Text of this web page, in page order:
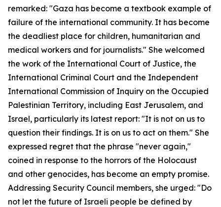
remarked: "Gaza has become a textbook example of
failure of the international community. It has become
the deadliest place for children, humanitarian and
medical workers and for journalists." She welcomed
the work of the International Court of Justice, the
International Criminal Court and the Independent
International Commission of Inquiry on the Occupied
Palestinian Territory, including East Jerusalem, and
Israel, particularly its latest report: "It is not on us to
question their findings. It is on us to act on them." She
expressed regret that the phrase "never again,"
coined in response to the horrors of the Holocaust
and other genocides, has become an empty promise.
Addressing Security Council members, she urged: "Do
not let the future of Israeli people be defined by